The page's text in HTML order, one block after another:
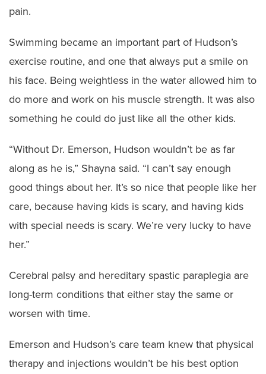
pain.
Swimming became an important part of Hudson’s
exercise routine, and one that always put a smile on
his face. Being weightless in the water allowed him to
do more and work on his muscle strength. It was also
something he could do just like all the other kids.
“Without Dr. Emerson, Hudson wouldn’t be as far
along as he is,” Shayna said. “I can’t say enough
good things about her. It’s so nice that people like her
care, because having kids is scary, and having kids
with special needs is scary. We’re very lucky to have
her.”
Cerebral palsy and hereditary spastic paraplegia are
long-term conditions that either stay the same or
worsen with time.
Emerson and Hudson’s care team knew that physical
therapy and injections wouldn’t be his best option